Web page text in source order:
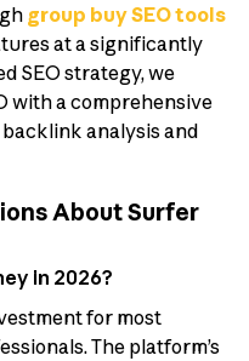
group buy SEO tools
at a significantly
SEO strategy, we
with a comprehensive
analysis and
About Surfer
in 2026?
for most
The platform’s